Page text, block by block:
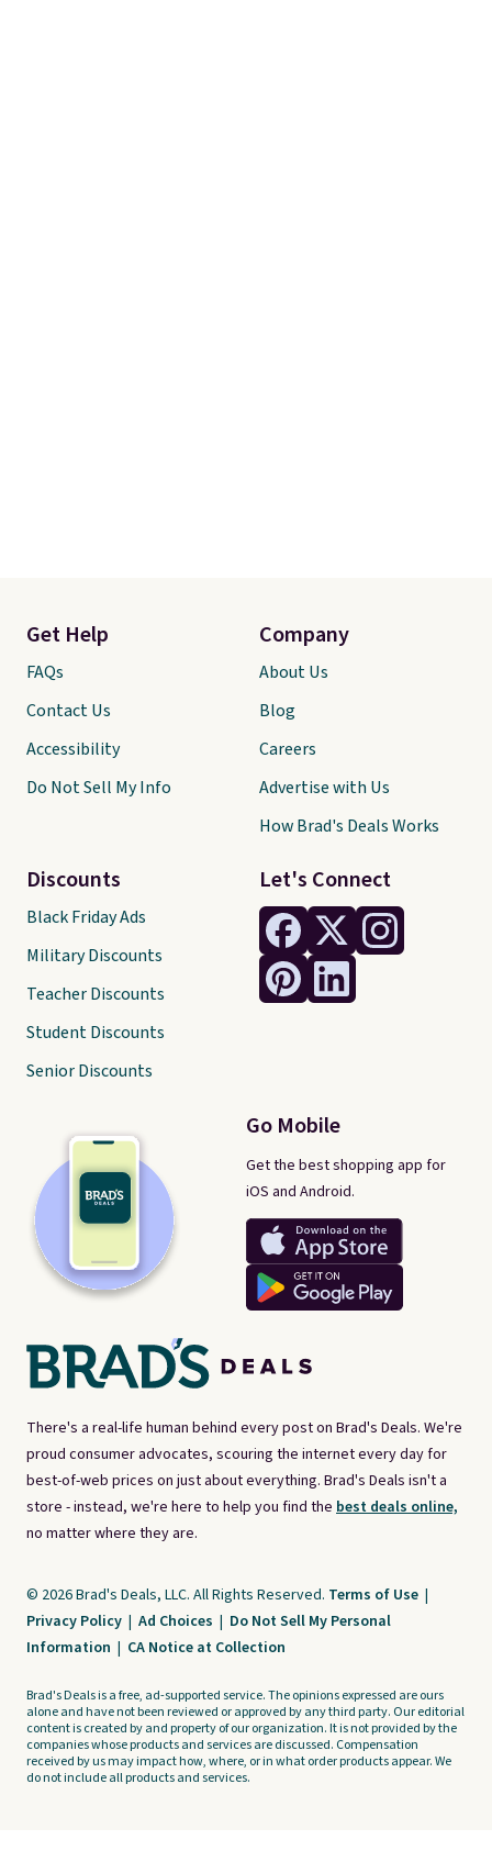
There's a real-life human behind every post on Brad's Deals. We're
proud consumer advocates, scouring the internet every day for
best-of-web prices on just about everything. Brad's Deals isn't a
store - instead, we're here to help you find the best deals online,
no matter where they are.
Let's Connect
Go Mobile
Get the best shopping app for
iOS and Android.
Get Help
FAQs
Contact Us
Accessibility
Do Not Sell My Info
Discounts
Black Friday Ads
Military Discounts
Teacher Discounts
Student Discounts
Senior Discounts
Company
About Us
Blog
Careers
Advertise with Us
How Brad's Deals Works
© 2026 Brad's Deals, LLC. All Rights Reserved. Terms of Use |
Privacy Policy | Ad Choices | Do Not Sell My Personal
Information | CA Notice at Collection
Brad's Deals is a free, ad-supported service. The opinions expressed are ours
alone and have not been reviewed or approved by any third party. Our editorial
content is created by and property of our organization. It is not provided by the
companies whose products and services are discussed. Compensation
received by us may impact how, where, or in what order products appear. We
do not include all products and services.